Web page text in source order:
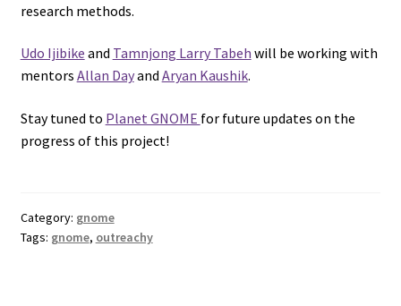
research methods.
Udo Ijibike and Tamnjong Larry Tabeh will be working with
mentors Allan Dayand Aryan Kaushik.
Stay tuned to Planet GNOME for future updates on the
progress of this project!
Category: gnome
Tags: gnome, outreachy